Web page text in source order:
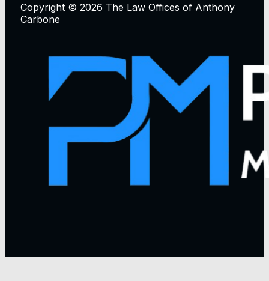
Copyright © 2026 The Law Offices of Anthony
Carbone